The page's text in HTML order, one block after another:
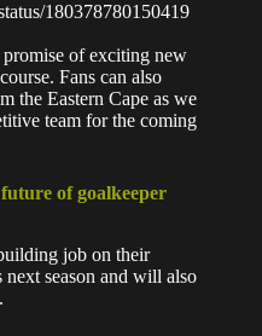
180378780150419
of exciting new
Fans can also
the Eastern Cape as we
team for the coming
of goalkeeper
job on their
next season and will also